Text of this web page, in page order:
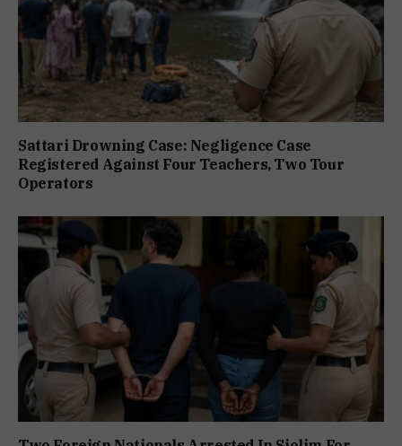
Sattari Drowning Case: Negligence Case
Registered Against Four Teachers, Two Tour
Operators